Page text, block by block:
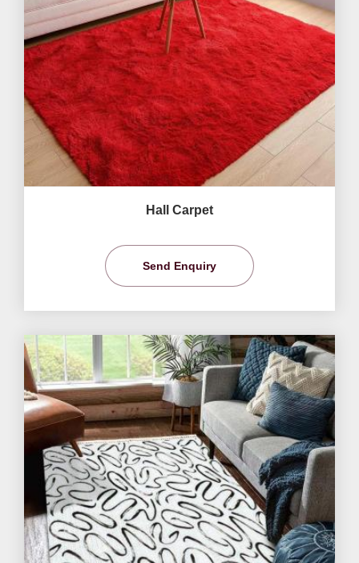
Hall Carpet
Send Enquiry